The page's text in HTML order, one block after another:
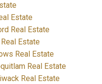
Estate
Real Estate
Estate
Real Estate
Real Estate
Real Estate